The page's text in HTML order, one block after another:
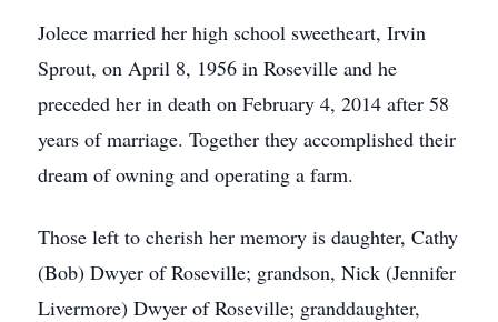
Jolece married her high school sweetheart, Irvin
Sprout, on April 8, 1956 in Roseville and he
preceded her in death on February 4, 2014 after 58
years of marriage. Together they accomplished their
dream of owning and operating a farm.
Those left to cherish her memory is daughter, Cathy
(Bob) Dwyer of Roseville; grandson, Nick (Jennifer
Livermore) Dwyer of Roseville; granddaughter,